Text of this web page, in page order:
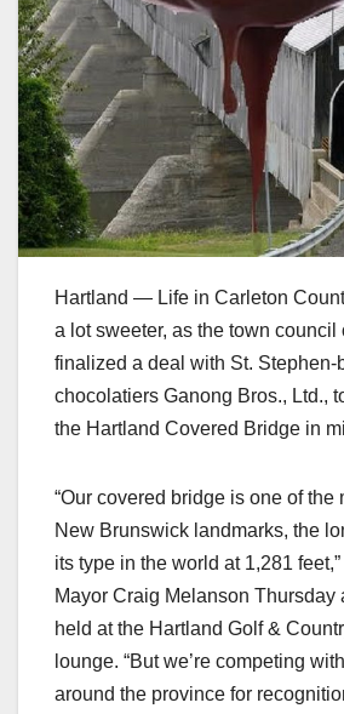
Hartland — Life in Carleton
a lot sweeter, as the town council
finalized a deal with St. Stephen-
chocolatiers Ganong Bros., Ltd.,
the Hartland Covered Bridge in
“Our covered bridge is one of the
New Brunswick landmarks, the
its type in the world at 1,281
Mayor Craig Melanson Thursday
held at the Hartland Golf &
lounge. “But we’re competing
around the province for